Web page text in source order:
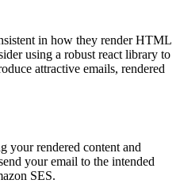
in how they render HTML
using a robust react library to
attractive emails, rendered
your rendered content and
your email to the intended
SES.